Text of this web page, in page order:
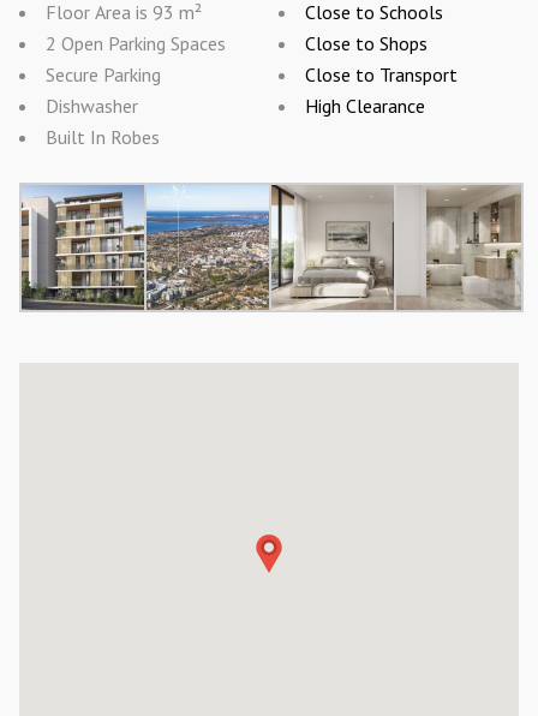
Floor Area is 93 m²
2 Open Parking Spaces
Secure Parking
Dishwasher
Built In Robes
Close to Schools
Close to Shops
Close to Transport
High Clearance